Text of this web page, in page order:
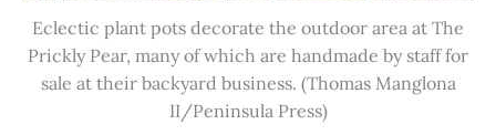
Eclectic plant pots decorate the outdoor area at The
Prickly Pear, many of which are handmade by staff for
sale at their backyard business. (Thomas Manglona
II/Peninsula Press)